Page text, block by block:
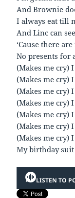
And Brownie
I always eat till
And Linc can
‘Cause there
No presents for
(Makes me cry)
(Makes me cry)
(Makes me cry)
(Makes me cry)
(Makes me cry)
(Makes me cry)
(Makes me cry)
My birthday
LISTEN TO